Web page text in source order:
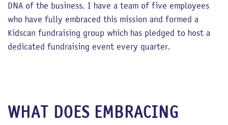
DNA of the business. I have a team of five employees
who have fully embraced this mission and formed a
Kidscan fundraising group which has pledged to host a
dedicated fundraising event every quarter.
WHAT DOES EMBRACING